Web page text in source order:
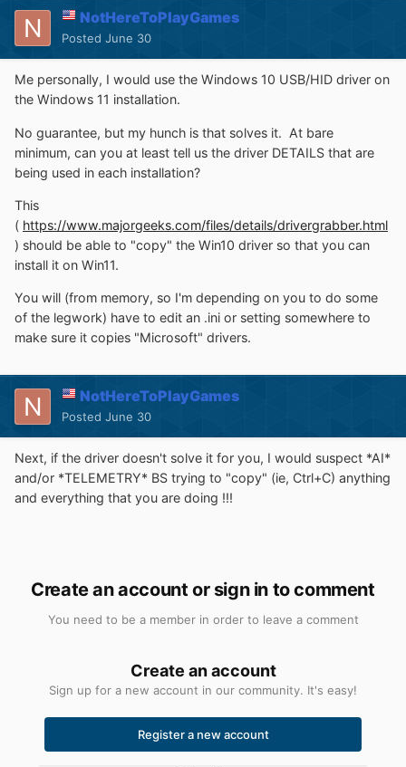
NotHereToPlayGames
Posted June 30
Me personally, I would use the Windows 10 USB/HID driver on
the Windows 11 installation.
No guarantee, but my hunch is that solves it. At bare
minimum, can you at least tell us the driver DETAILS that are
being used in each installation?
This
( https://www.majorgeeks.com/files/details/drivergrabber.html
) should be able to "copy" the Win10 driver so that you can
install it on Win11.
You will (from memory, so I'm depending on you to do some
of the legwork) have to edit an .ini or setting somewhere to
make sure it copies "Microsoft" drivers.
NotHereToPlayGames
Posted June 30
Next, if the driver doesn't solve it for you, I would suspect *AI*
and/or *TELEMETRY* BS trying to "copy" (ie, Ctrl+C) anything
and everything that you are doing !!!
Create an account or sign in to comment
You need to be a member in order to leave a comment
Create an account
Sign up for a new account in our community. It's easy!
Register a new account